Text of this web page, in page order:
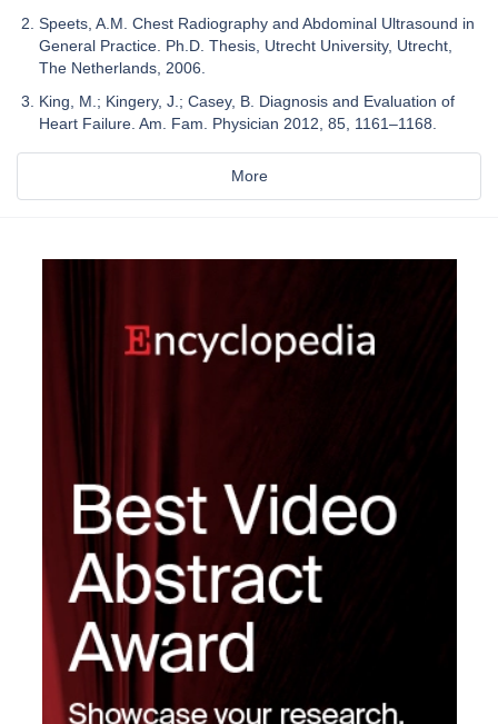
Speets, A.M. Chest Radiography and Abdominal Ultrasound in
General Practice. Ph.D. Thesis, Utrecht University, Utrecht,
The Netherlands, 2006.
King, M.; Kingery, J.; Casey, B. Diagnosis and Evaluation of
Heart Failure. Am. Fam. Physician 2012, 85, 1161–1168.
More